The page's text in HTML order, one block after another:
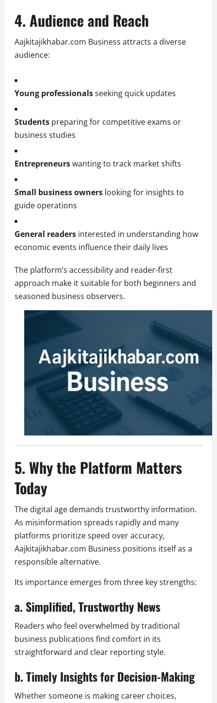
4. Audience and Reach
Aajkitajikhabar.com Business attracts a diverse
audience:
Young professionalsseeking quick updates
Students preparing for competitive exams or
business studies
Entrepreneurswanting to track market shifts
Small business owners looking for insights to
guide operations
General readers interested in understanding how
economic events influence their daily lives
The platform’s accessibility and reader-first
approach make it suitable for both beginners and
seasoned business observers.
5. Why the Platform Matters
Today
The digital age demands trustworthy information.
As misinformation spreads rapidly and many
platforms prioritize speed over accuracy,
Aajkitajikhabar.com Business positions itself as a
responsible alternative.
Its importance emerges from three key strengths:
a. Simplified, Trustworthy News
Readers who feel overwhelmed by traditional
business publications find comfort in its
straightforward and clear reporting style.
b. Timely Insights for Decision-Making
Whether someone is making career choices,